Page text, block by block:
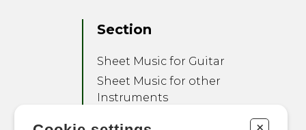
Section
Sheet Music for Guitar
Sheet Music for other
Instruments